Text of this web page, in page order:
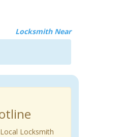
Locksmith Near
Locksmith